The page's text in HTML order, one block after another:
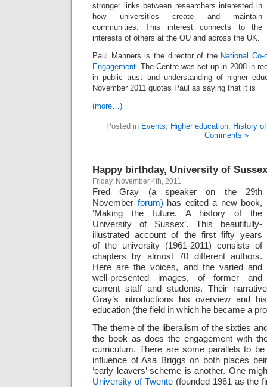
stronger links between researchers interested in
how universities create and maintain
communities. This interest connects to the
interests of others at the OU and across the UK.
Paul Manners is the director of the National
Engagement. The Centre was set up in 2008 in
in public trust and understanding of higher
November 2011 quotes Paul as saying that it is
(more…)
Posted in Events, Higher education, History
Comments »
Happy birthday, University of Sussex
Friday, November 4th, 2011
Fred Gray (a speaker on the 29th
November forum) has edited a new book,
‘Making the future. A history of the
University of Sussex’. This beautifully-
illustrated account of the first fifty years
of the university (1961-2011) consists of
chapters by almost 70 different authors.
Here are the voices, and the varied and
well-presented images, of former and
current staff and students. Their
Gray’s introductions his overview and
education (the field in which he became a
The theme of the liberalism of the sixties
the book as does the engagement with
curriculum. There are some parallels to
influence of Asa Briggs on both places
‘early leavers’ scheme is another. One
University of Twente (founded 1961 as the